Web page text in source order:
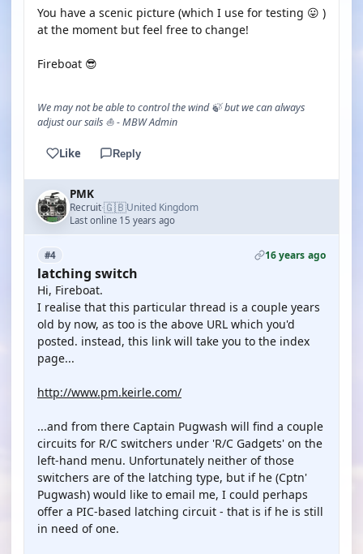
You have a scenic picture (which I use for testing 😛 )
at the moment but feel free to change!
Fireboat 😎
We may not be able to control the wind 🍃 but we can always
adjust our sails ⛵ - MBW Admin
Like Reply
PMK
Recruit·🇬🇧United Kingdom
Last online 15 years ago
#4 16 years ago
latching switch
Hi, Fireboat.
I realise that this particular thread is a couple years
old by now, as too is the above URL which you'd
posted. instead, this link will take you to the index
page...
http://www.pm.keirle.com/
...and from there Captain Pugwash will find a couple
circuits for R/C switchers under 'R/C Gadgets' on the
left-hand menu. Unfortunately neither of those
switchers are of the latching type, but if he (Cptn'
Pugwash) would like to email me, I could perhaps
offer a PIC-based latching circuit - that is if he is still
in need of one.